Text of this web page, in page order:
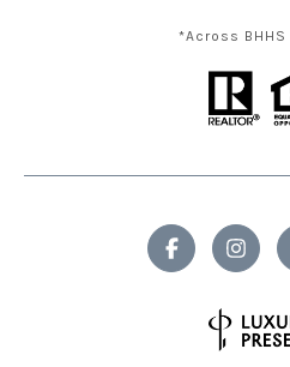
*Across BHHS